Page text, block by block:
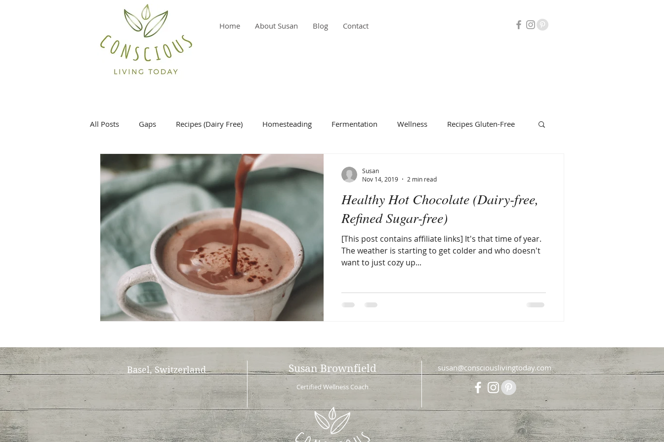
Home About Susan Blog Contact
All Posts Gaps Recipes (Dairy Free) Homesteading Fermentation Wellness Recipes Gluten-Free
Main Dish Side Dish Condiment
Healthy Hot Chocolate (Dairy-free,
Refined Sugar-free)
[This post contains affiliate links] It's that time of year.
The weather is starting to get colder and who doesn't
want to just cozy up...
Susan
Nov 14, 2019
2 min read
Basel, Switzerland
Certified Wellness Coach
Susan Brownfield susan@consciouslivingtoday.com